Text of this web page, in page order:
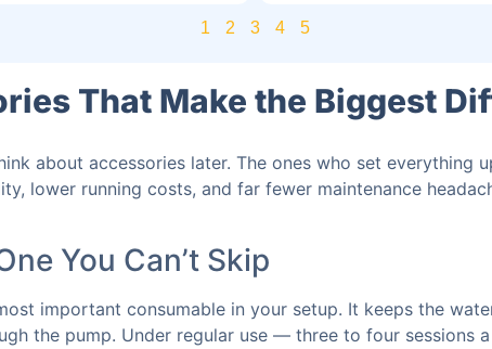
1 2 3 4 5
That Make the Biggest
about accessories later. The ones who set everything
lower running costs, and far fewer maintenance
You Can’t Skip
important consumable in your setup. It keeps the
the pump. Under regular use — three to four sessions